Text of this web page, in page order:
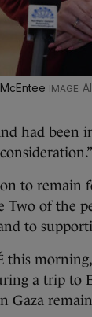
had been
to remain
Two of the
to
a trip to